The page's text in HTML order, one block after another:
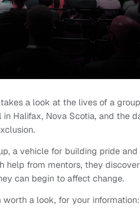
a look at the lives of a
Halifax, Nova Scotia, and the
a vehicle for building pride
help from mentors, they
can begin to affect change.
a look, for your information: